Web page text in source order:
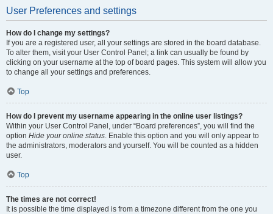
User Preferences and settings
How do I change my settings?
If you are a registered user, all your settings are stored in the board database.
To alter them, visit your User Control Panel; a link can usually be found by
clicking on your username at the top of board pages. This system will allow you
to change all your settings and preferences.
Top
How do I prevent my username appearing in the online user listings?
Within your User Control Panel, under “Board preferences”, you will find the
option Hide your online status. Enable this option and you will only appear to
the administrators, moderators and yourself. You will be counted as a hidden
user.
Top
The times are not correct!
It is possible the time displayed is from a timezone different from the one you